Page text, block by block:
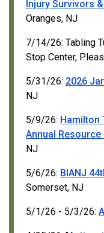
Injury Survivors
Oranges, NJ
7/14/26: Tabling
Stop Center,
5/31/26: 2026
NJ
5/9/26: Hamilton
Annual Resource
NJ
5/6/26: BIANJ
Somerset, NJ
5/1/26 - 5/3/26: